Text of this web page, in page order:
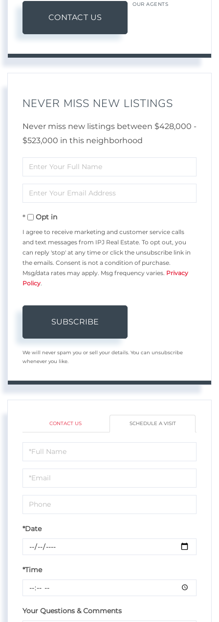
CONTACT US
OUR AGENTS
NEVER MISS NEW LISTINGS
Never miss new listings between $428,000 -
$523,000 in this neighborhood
Enter
Full
Name
Enter
Your
EmailOpt in
I agree to receive marketing and customer service calls
and text messages from IPJ Real Estate. To opt out, you
can reply 'stop' at any time or click the unsubscribe link in
the emails. Consent is not a condition of purchase.
Msg/data rates may apply. Msg frequency varies. Privacy
Policy
SUBSCRIBE
We will never spam you or sell your details. You can unsubscribe
whenever you like.
CONTACT US SCHEDULE A VISIT
Schedule
a
Visit
*Date
*Time
Your Questions & Comments